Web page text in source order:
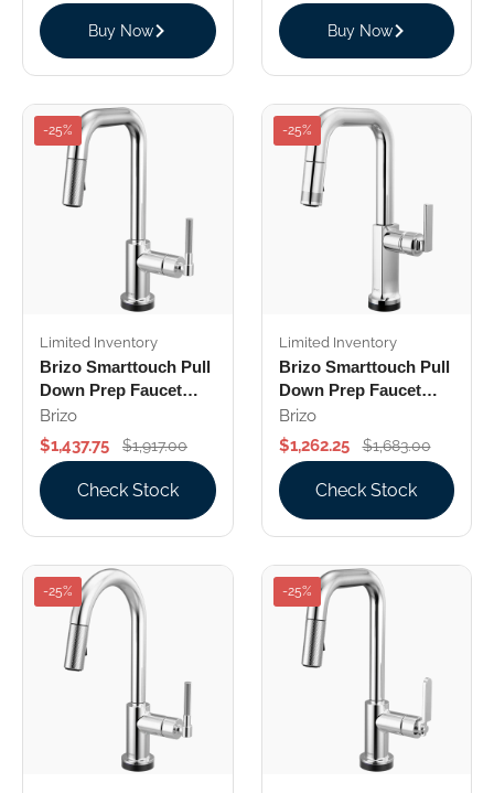
Buy Now Buy Now
-25%
Limited Inventory
Brizo Smarttouch Pull
Down Prep Faucet
With Square Spout
Knurled Handle
Brizo
$1,437.75
$1,917.00
Check Stock
-25%
Limited Inventory
Brizo Smarttouch Pull
Down Prep Faucet
With Square Spout
Less Handle
Brizo
$1,262.25
$1,683.00
Check Stock
-25% -25%